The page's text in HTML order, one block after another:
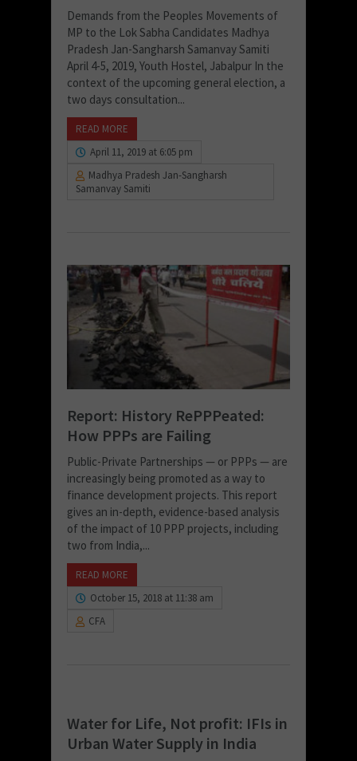
Demands from the Peoples Movements of
MP to the Lok Sabha Candidates Madhya
Pradesh Jan-Sangharsh Samanvay Samiti
April 4-5, 2019, Youth Hostel, Jabalpur In the
context of the upcoming general election, a
two days consultation...
READ MORE
April 11, 2019 at 6:05 pm
Madhya Pradesh Jan-Sangharsh
Samanvay Samiti
Report: History RePPPeated:
How PPPs are Failing
Public-Private Partnerships — or PPPs — are
increasingly being promoted as a way to
finance development projects. This report
gives an in-depth, evidence-based analysis
of the impact of 10 PPP projects, including
two from India,...
READ MORE
October 15, 2018 at 11:38 am
CFA
Water for Life, Not profit: IFIs in
Urban Water Supply in India